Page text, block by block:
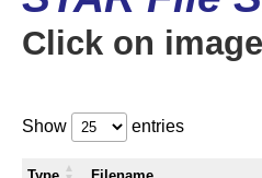
Click on
Show entries